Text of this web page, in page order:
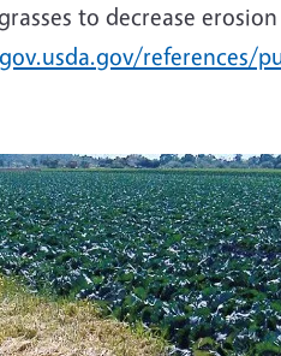
to decrease
references/